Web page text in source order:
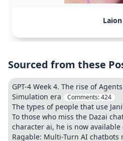
Laion
Sourced from these
GPT-4 Week 4. The rise of
Simulation era
Comments:424
The types of people that use
To those who miss the Dazai
character ai, he is now
Ragable: Multi-Turn AI chatbots